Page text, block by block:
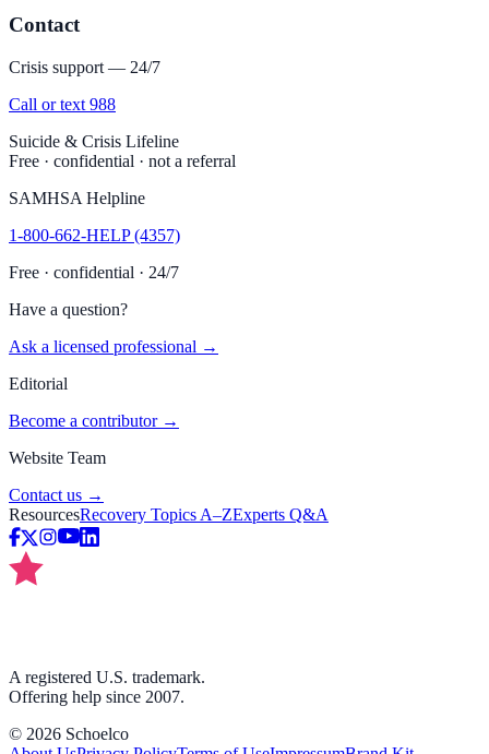
Contact
Crisis support — 24/7
Call or text 988
Suicide & Crisis Lifeline
Free · confidential · not a referral
SAMHSA Helpline
1-800-662-HELP (4357)
Free · confidential · 24/7
Have a question?
Ask a licensed professional →
Editorial
Become a contributor →
Website Team
Contact us →
ResourcesRecovery Topics A–ZExperts Q&A
A registered U.S. trademark.
Offering help since 2007.
© 2026 Schoelco